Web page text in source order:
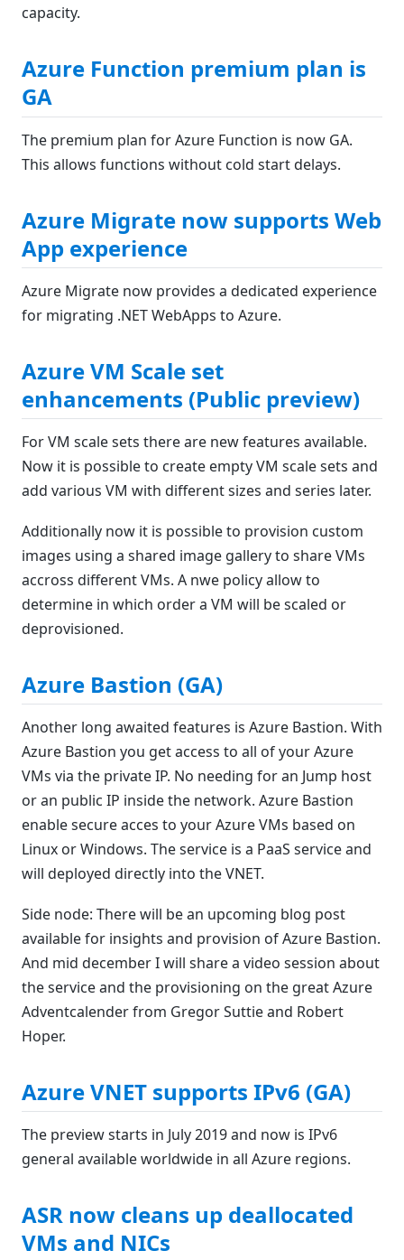
capacity.
Azure Function premium plan is
GA
The premium plan for Azure Function is now GA.
This allows functions without cold start delays.
Azure Migrate now supports Web
App experience
Azure Migrate now provides a dedicated experience
for migrating .NET WebApps to Azure.
Azure VM Scale set
enhancements (Public preview)
For VM scale sets there are new features available.
Now it is possible to create empty VM scale sets and
add various VM with different sizes and series later.
Additionally now it is possible to provision custom
images using a shared image gallery to share VMs
accross different VMs. A nwe policy allow to
determine in which order a VM will be scaled or
deprovisioned.
Azure Bastion (GA)
Another long awaited features is Azure Bastion. With
Azure Bastion you get access to all of your Azure
VMs via the private IP. No needing for an Jump host
or an public IP inside the network. Azure Bastion
enable secure acces to your Azure VMs based on
Linux or Windows. The service is a PaaS service and
will deployed directly into the VNET.
Side node: There will be an upcoming blog post
available for insights and provision of Azure Bastion.
And mid december I will share a video session about
the service and the provisioning on the great Azure
Adventcalender from Gregor Suttie and Robert
Hoper.
Azure VNET supports IPv6 (GA)
The preview starts in July 2019 and now is IPv6
general available worldwide in all Azure regions.
ASR now cleans up deallocated
VMs and NICs